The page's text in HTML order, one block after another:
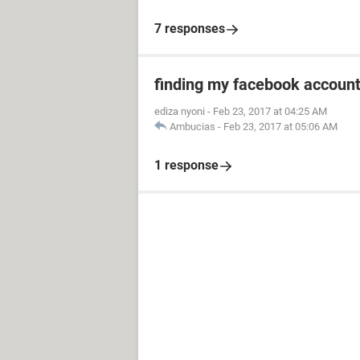
7 responses
finding my facebook account
ediza nyoni - Feb 23, 2017 at 04:25 AM
Ambucias - Feb 23, 2017 at 05:06 AM
1 response